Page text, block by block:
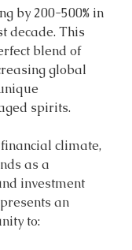
by 200-500% in
decade. This
blend of
global
spirits.
climate,
as a
investment
an
to: